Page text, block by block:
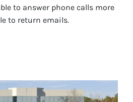
to answer phone calls more
to return emails.